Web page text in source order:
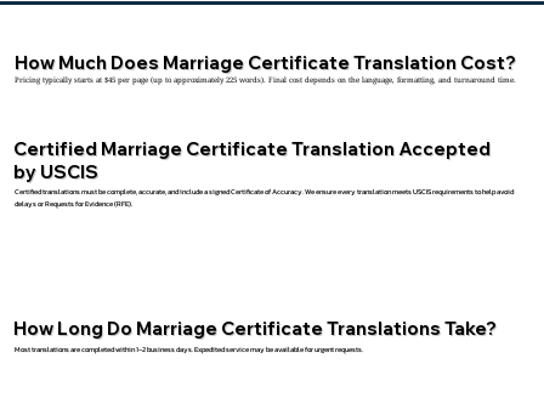
Certified Marriage Certificate Translation Accepted
by USCIS
Certified translations must be complete, accurate, and include a signed Certificate of Accuracy. We ensure every translation meets USCIS requirements to help avoid
delays or Requests for Evidence (RFE).
How Much Does Marriage Certificate Translation Cost?
Pricing typically starts at $45 per page (up to approximately 225 words). Final cost depends on the language, formatting, and turnaround time.
How Long Do Marriage Certificate Translations Take?
Most translations are completed within 1–2 business days. Expedited service may be available for urgent requests.